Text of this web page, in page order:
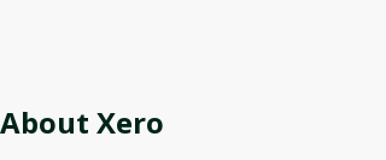
About Xero